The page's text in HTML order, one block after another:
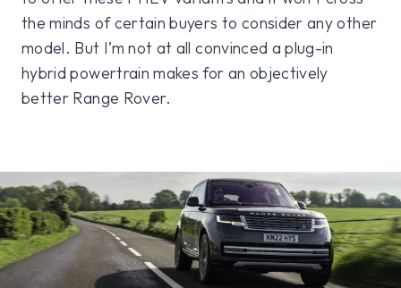
the minds of certain buyers to consider any other
model. But I’m not at all convinced a plug-in
hybrid powertrain makes for an objectively
better Range Rover.